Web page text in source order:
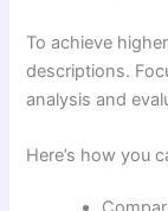
To achieve
descriptions.
analysis and
Here’s how you